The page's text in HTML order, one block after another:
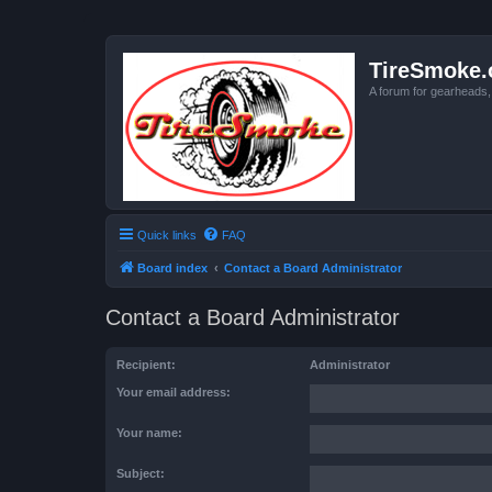
A forum for
Quick links FAQ
Board index Contact a Board Administrator
Contact a Board Administrator
Recipient: Administrator
Your email address:
Your name:
Subject: